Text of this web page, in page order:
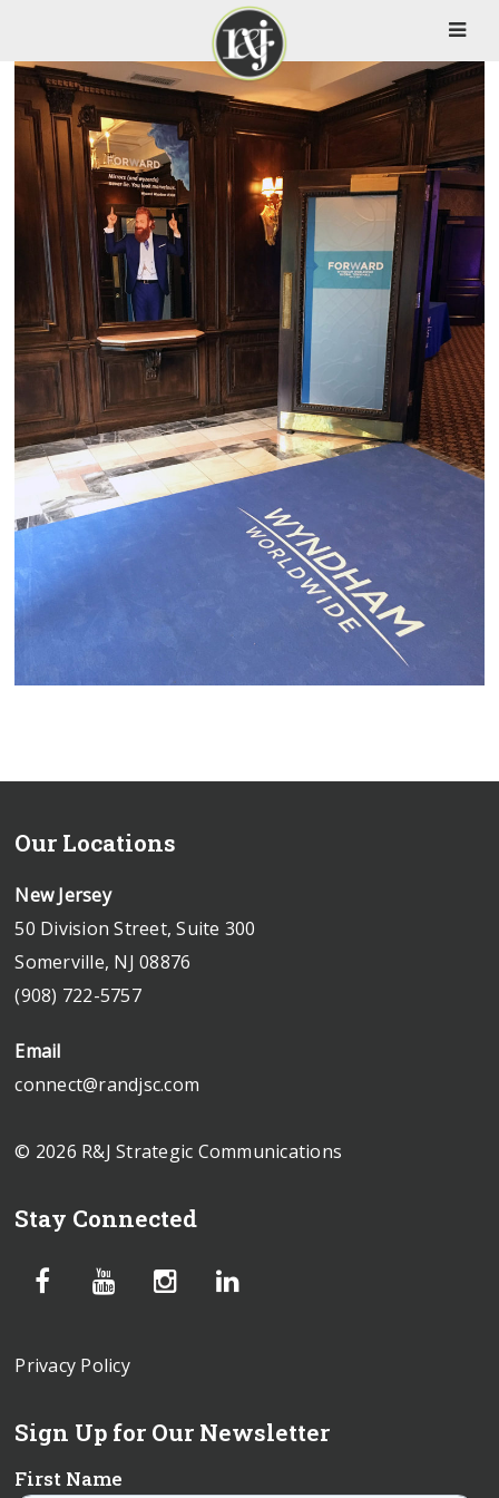
Our Locations
New Jersey
50 Division Street, Suite 300
Somerville, NJ 08876
(908) 722-5757
Email
connect@randjsc.com
© 2026 R&J Strategic Communications
Stay Connected
Privacy Policy
Sign Up for Our Newsletter